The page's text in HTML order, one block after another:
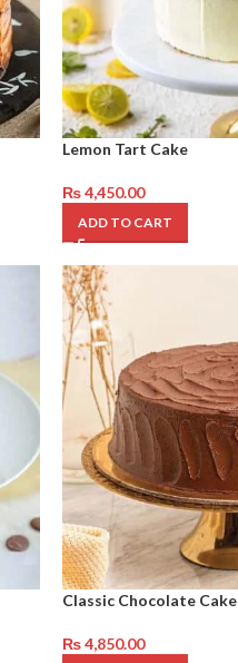
Lemon Tart Cake
₨4,450.00
ADD TO CART
Classic Chocolate Cake
₨4,850.00